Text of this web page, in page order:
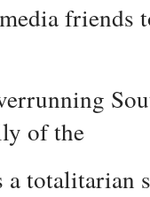
friends
of the
a totalitarian